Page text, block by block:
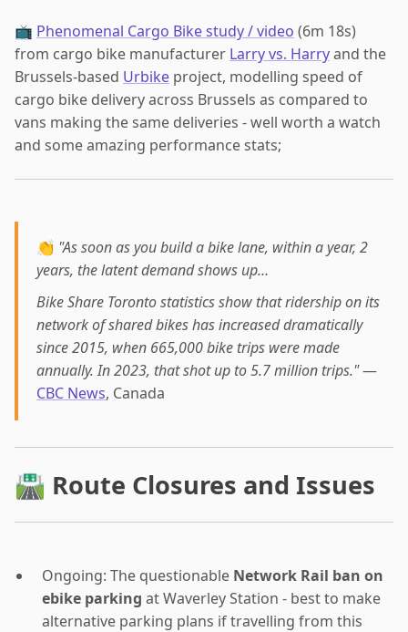
📺 Phenomenal Cargo Bike study / video (6m 18s)
from cargo bike manufacturer Larry vs. Harryand the
Brussels-based Urbike project, modelling speed of
cargo bike delivery across Brussels as compared to
vans making the same deliveries - well worth a watch
and some amazing performance stats;
👏 "As soon as you build a bike lane, within a year, 2
years, the latent demand shows up…
Bike Share Toronto statistics show that ridership on its
network of shared bikes has increased dramatically
since 2015, when 665,000 bike trips were made
annually. In 2023, that shot up to 5.7 million trips."—
CBC News, Canada
🛣 Route Closures and Issues
Ongoing: The questionable Network Rail ban on
ebike parking at Waverley Station - best to make
alternative parking plans if travelling from this